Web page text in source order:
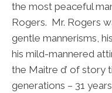
the most peaceful
Rogers. Mr. Rogers
gentle mannerisms,
his mild-mannered
the Maitre d’ of story
generations – 31